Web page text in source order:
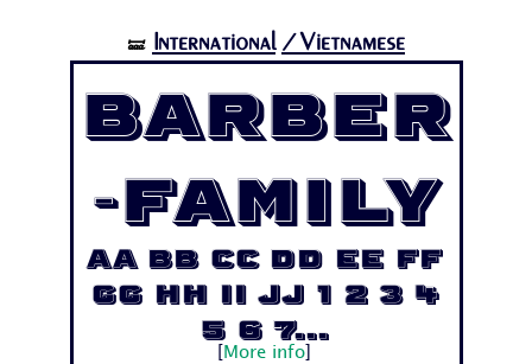
🝛 International /Vietnamese
Barber
-Family
Aa Bb Cc Dd Ee Ff
Gg Hh Ii Jj 1 2 3 4
5 6 7...
More info]